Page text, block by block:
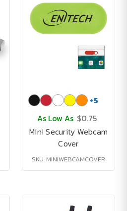
+5
As Low As $0.75
Mini Security Webcam
Cover
SKU: MINIWEBCAMCOVER